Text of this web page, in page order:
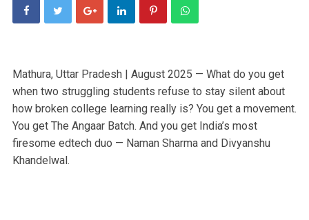
Mathura, Uttar Pradesh | August 2025 — What do you get
when two struggling students refuse to stay silent about
how broken college learning really is? You get a movement.
You get The Angaar Batch. And you get India’s most
firesome edtech duo — Naman Sharma and Divyanshu
Khandelwal.